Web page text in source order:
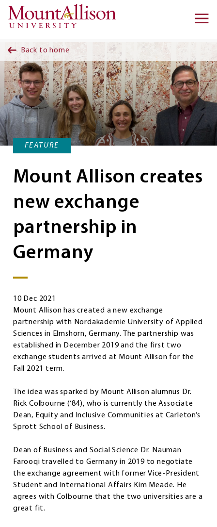
Skip to main content
Back to home
FEATURE
Mount Allison creates
new exchange
partnership in
Germany
10 Dec 2021
Mount Allison has created a new exchange
partnership with Nordakademie University of Applied
Sciences in Elmshorn, Germany. The partnership was
established in December 2019 and the first two
exchange students arrived at Mount Allison for the
Fall 2021 term.
The idea was sparked by Mount Allison alumnus Dr.
Rick Colbourne (‘84), who is currently the Associate
Dean, Equity and Inclusive Communities at Carleton’s
Sprott School of Business.
Dean of Business and Social Science Dr. Nauman
Farooqi travelled to Germany in 2019 to negotiate
the exchange agreement with former Vice-President
Student and International Affairs Kim Meade. He
agrees with Colbourne that the two universities are a
great fit.